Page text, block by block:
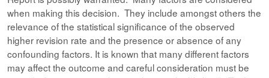
when making this decision. They include amongst others the
relevance of the statistical significance of the observed
higher revision rate and the presence or absence of any
confounding factors. It is known that many different factors
may affect the outcome and careful consideration must be